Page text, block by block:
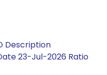
Description
23-Jul-2026 Ratio